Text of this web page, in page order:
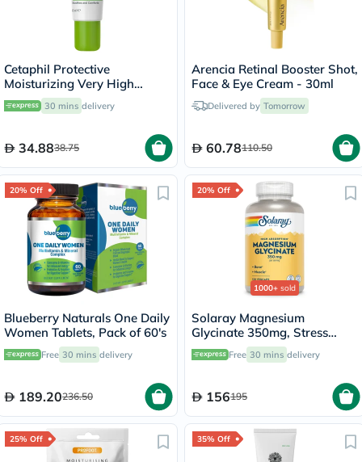
Cetaphil Protective
Moisturizing Very High
Protection Lip Balm With
SPF 50+, Unscented, 8ml
30 mins delivery
34.8838.75
Arencia Retinal Booster Shot,
Face & Eye Cream - 30ml
Delivered by Tomorrow
60.78110.50
20% Off
Blueberry Naturals One Daily
Women Tablets, Pack of 60's
Free 30 mins delivery
189.20236.50
20% Off
1000+ sold
Solaray Magnesium
Glycinate 350mg, Stress
Support - 120 Capsules
Free 30 mins delivery
156195
25% Off 35% Off